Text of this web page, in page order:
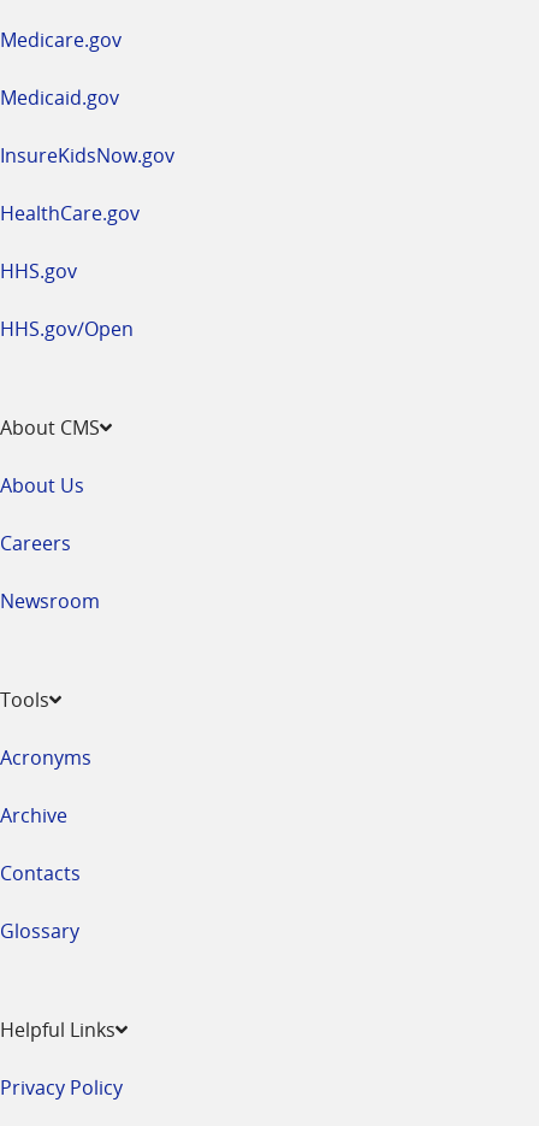
Medicare.gov
Medicaid.gov
InsureKidsNow.gov
HealthCare.gov
HHS.gov
HHS.gov/Open
About CMS
About Us
Careers
Newsroom
Tools
Acronyms
Archive
Contacts
Glossary
Helpful Links
Privacy Policy